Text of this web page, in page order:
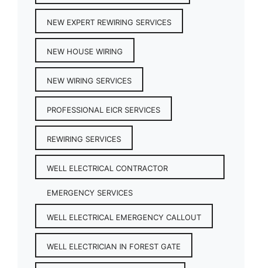
NEW EXPERT REWIRING SERVICES
NEW HOUSE WIRING
NEW WIRING SERVICES
PROFESSIONAL EICR SERVICES
REWIRING SERVICES
WELL ELECTRICAL CONTRACTOR
EMERGENCY SERVICES
WELL ELECTRICAL EMERGENCY CALLOUT
WELL ELECTRICIAN IN FOREST GATE